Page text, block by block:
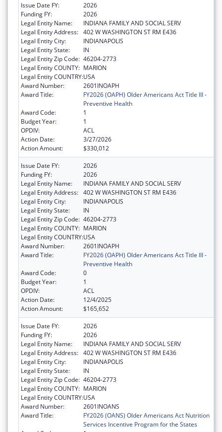
Issue Date FY:
2026
Funding FY:
2026
Legal Entity Name:
INDIANA FAMILY AND SOCIAL SERV
Legal Entity Address: 402 W WASHINGTON ST RM E436
Legal Entity City:
INDIANAPOLIS
Legal Entity State:
IN
Legal Entity Zip Code: 46204-2773
Legal Entity COUNTY: MARION
Legal Entity COUNTRY:USA
Award Number:
2601INOAPH
Award Title:
FY2026 (OAPH) Older Americans Act Title III -
Preventive Health
Award Code:
1
Budget Year:
1
OPDIV:
ACL
Action Date:
3/27/2026
Action Amount:
$330,012
Issue Date FY:
2026
Funding FY:
2026
Legal Entity Name:
INDIANA FAMILY AND SOCIAL SERV
Legal Entity Address: 402 W WASHINGTON ST RM E436
Legal Entity City:
INDIANAPOLIS
Legal Entity State:
IN
Legal Entity Zip Code: 46204-2773
Legal Entity COUNTY: MARION
Legal Entity COUNTRY:USA
Award Number:
2601INOAPH
Award Title:
FY2026 (OAPH) Older Americans Act Title III -
Preventive Health
Award Code:
0
Budget Year:
1
OPDIV:
ACL
Action Date:
12/4/2025
Action Amount:
$165,652
Issue Date FY:
2026
Funding FY:
2026
Legal Entity Name:
INDIANA FAMILY AND SOCIAL SERV
Legal Entity Address: 402 W WASHINGTON ST RM E436
Legal Entity City:
INDIANAPOLIS
Legal Entity State:
IN
Legal Entity Zip Code: 46204-2773
Legal Entity COUNTY: MARION
Legal Entity COUNTRY:USA
Award Number:
2601INOANS
Award Title:
FY2026 (OANS) Older Americans Act Nutrition
Services Incentive Program for the States